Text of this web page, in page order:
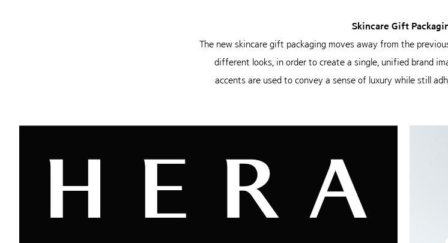
Skincare Gift
The new skincare gift packaging moves away from the
different looks, in order to create a single, unified brand
accents are used to convey a sense of luxury while still